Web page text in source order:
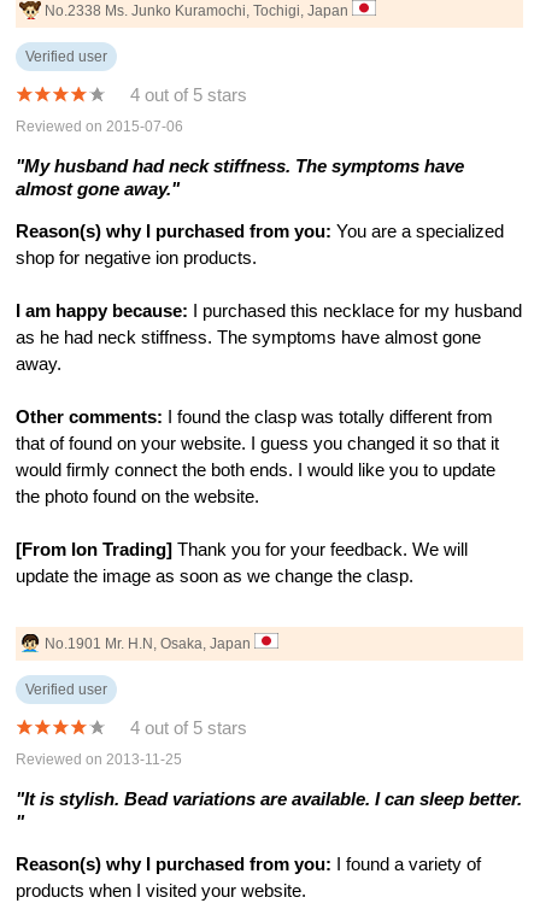
No.2338 Ms. Junko Kuramochi, Tochigi, Japan
Verified user
4 out of 5 stars
Reviewed on 2015-07-06
"My husband had neck stiffness. The symptoms have
almost gone away."
Reason(s) why I purchased from you: You are a specialized
shop for negative ion products.
I am happy because: I purchased this necklace for my husband
as he had neck stiffness. The symptoms have almost gone
away.
Other comments: I found the clasp was totally different from
that of found on your website. I guess you changed it so that it
would firmly connect the both ends. I would like you to update
the photo found on the website.
[From Ion Trading] Thank you for your feedback. We will
update the image as soon as we change the clasp.
No.1901 Mr. H.N, Osaka, Japan
Verified user
4 out of 5 stars
Reviewed on 2013-11-25
"It is stylish. Bead variations are available. I can sleep better.
"
Reason(s) why I purchased from you: I found a variety of
products when I visited your website.